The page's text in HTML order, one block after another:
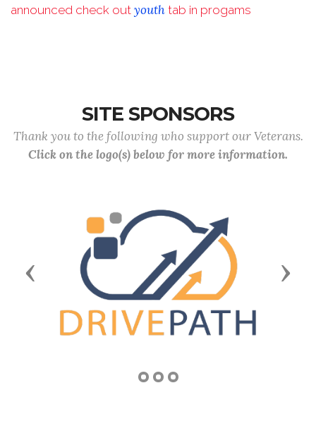
announced check out youth tab in progams
SITE SPONSORS
Thank you to the following who support our Veterans.
Click on the logo(s) below for more information.
Previous Next